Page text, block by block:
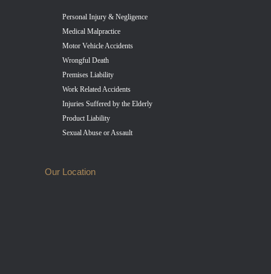
Personal Injury & Negligence
Medical Malpractice
Motor Vehicle Accidents
Wrongful Death
Premises Liability
Work Related Accidents
Injuries Suffered by the Elderly
Product Liability
Sexual Abuse or Assault
Our Location